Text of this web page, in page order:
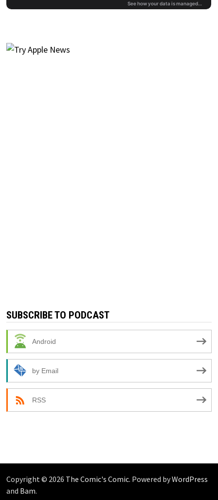
SUBSCRIBE TO PODCAST
Android
by Email
RSS
Copyright © 2026 The Comic's Comic. Powered byWordPress
and Bam.